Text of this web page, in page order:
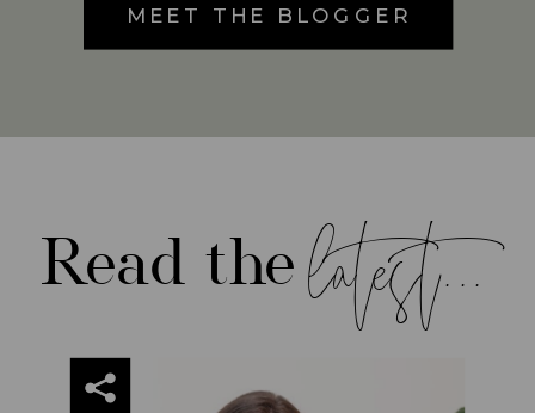
MEET THE BLOGGER
latest...
Read the